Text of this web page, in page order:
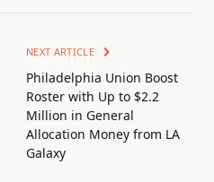
NEXT ARTICLE
Philadelphia Union Boost
Roster with Up to $2.2
Million in General
Allocation Money from LA
Galaxy